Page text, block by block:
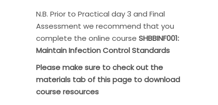
N.B. Prior to Practical day 3 and Final
Assessment we recommend that you
complete the online course SHBBINF001:
Maintain Infection Control Standards
Please make sure to check out the
materials tab of this page to download
course resources